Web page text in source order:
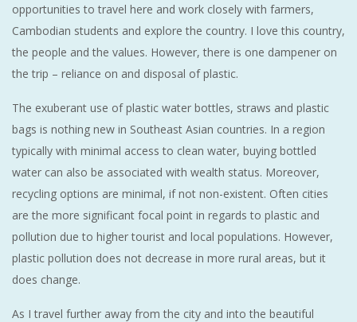
opportunities to travel here and work closely with farmers,
Cambodian students and explore the country. I love this country,
the people and the values. However, there is one dampener on
the trip – reliance on and disposal of plastic.
The exuberant use of plastic water bottles, straws and plastic
bags is nothing new in Southeast Asian countries. In a region
typically with minimal access to clean water, buying bottled
water can also be associated with wealth status. Moreover,
recycling options are minimal, if not non-existent. Often cities
are the more significant focal point in regards to plastic and
pollution due to higher tourist and local populations. However,
plastic pollution does not decrease in more rural areas, but it
does change.
As I travel further away from the city and into the beautiful